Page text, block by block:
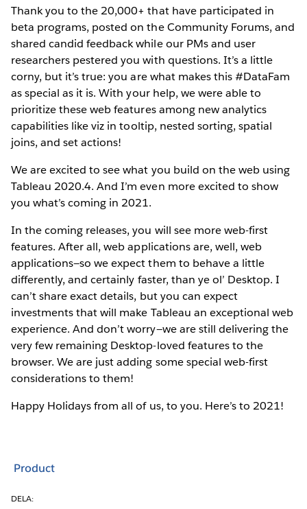
Thank you to the 20,000+ that have participated in
beta programs, posted on the Community Forums, and
shared candid feedback while our PMs and user
researchers pestered you with questions. It’s a little
corny, but it’s true: you are what makes this #DataFam
as special as it is. With your help, we were able to
prioritize these web features among new analytics
capabilities like viz in tooltip, nested sorting, spatial
joins, and set actions!
We are excited to see what you build on the web using
Tableau 2020.4. And I’m even more excited to show
you what’s coming in 2021.
In the coming releases, you will see more web-first
features. After all, web applications are, well, web
applications—so we expect them to behave a little
differently, and certainly faster, than ye ol’ Desktop. I
can’t share exact details, but you can expect
investments that will make Tableau an exceptional web
experience. And don’t worry—we are still delivering the
very few remaining Desktop-loved features to the
browser. We are just adding some special web-first
considerations to them!
Happy Holidays from all of us, to you. Here’s to 2021!
Product
DELA: